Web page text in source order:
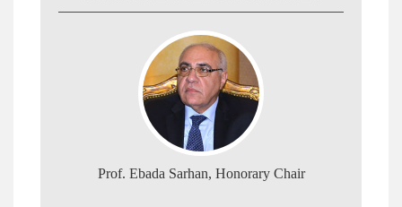
Prof. Ebada Sarhan, Honorary Chair